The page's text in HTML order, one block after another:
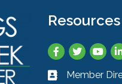
Resources
Facebook
Twitter
Business card
Member